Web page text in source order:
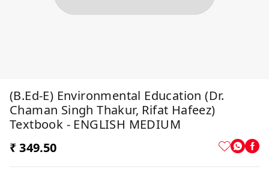
(B.Ed-E) Environmental Education (Dr.
Chaman Singh Thakur, Rifat Hafeez)
Textbook - ENGLISH MEDIUM
₹ 349.50